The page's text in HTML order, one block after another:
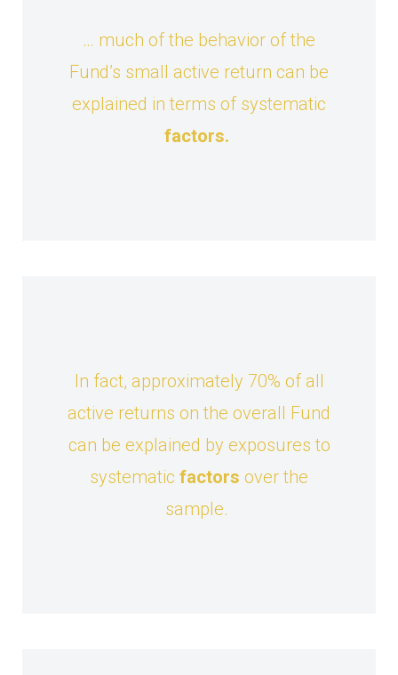
… much of the behavior of the
Fund’s small active return can be
explained in terms of systematic
factors.
In fact, approximately 70% of all
active returns on the overall Fund
can be explained by exposures to
systematic factors over the
sample.